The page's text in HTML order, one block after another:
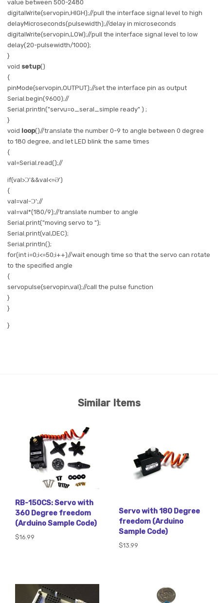
value between 500-2480
digitalWrite(servopin,HIGH);//pull the interface signal level to high
delayMicroseconds(pulsewidth);//delay in microseconds
digitalWrite(servopin,LOW);//pull the interface signal level to low
delay(20-pulsewidth/1000);
}
void setup()
{
pinMode(servopin,OUTPUT);//set the interface pin as output
Serial.begin(9600);//
Serial.println("servu=o_seral_simple ready" ) ;
}
void loop()//translate the number 0-9 to angle between 0 degree
to 180 degree, and let LED blink the same times
{
val=Serial.read();//
if(val>Ɔ'&&val<=Ə')
{
val=val-Ɔ';//
val=val*(180/9);//translate number to angle
Serial.print("moving servo to ");
Serial.print(val,DEC);
Serial.println();
for(int i=0;i<=50;i++)//wait enough time so that the servo can rotate
to the specified angle
{
servopulse(servopin,val);//call the pulse function
}
}
}
Similar Items
RB-150CS: Servo with
360 Degree freedom
(Arduino Sample Code)
$16.99
Servo with 180 Degree
freedom (Arduino
Sample Code)
$13.99